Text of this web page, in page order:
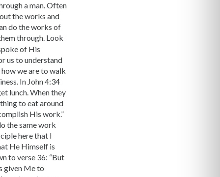
a man. Often
the works and
do the works of
through. Look
of His
us to understand
we are to walk
In John 4:34
lunch. When they
to eat around
His work.”
the same work
here that I
He Himself is
to verse 36: “But
given Me to